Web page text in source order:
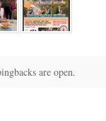
are open.